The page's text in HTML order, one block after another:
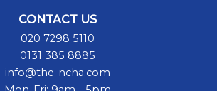
CONTACT US
020 7298 5110
0131 385 8885
info@the-ncha.com